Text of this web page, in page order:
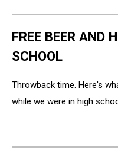
FREE BEER AND
SCHOOL
Throwback time. Here's
while we were in high